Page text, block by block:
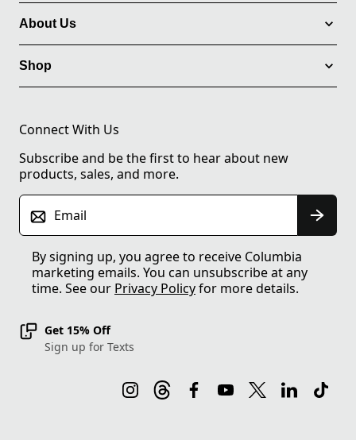
About Us
Shop
Connect With Us
Subscribe and be the first to hear about new
products, sales, and more.
Email
By signing up, you agree to receive Columbia
marketing emails. You can unsubscribe at any
time. See our Privacy Policyfor more details.
Get 15% Off
Sign up for Texts